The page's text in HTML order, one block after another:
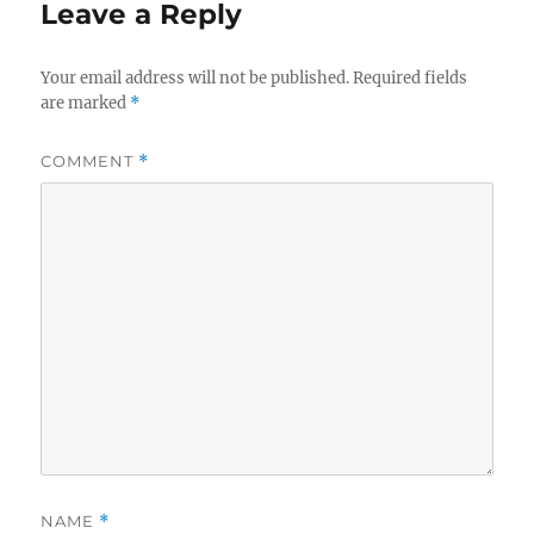
Leave a Reply
Your email address will not be published. Required fields
are marked *
COMMENT *
NAME *